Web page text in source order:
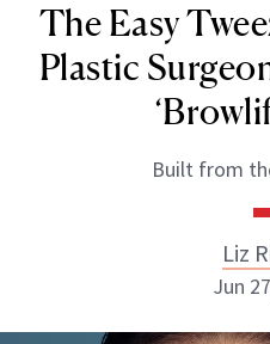
The Easy
Plastic
Built from
Liz
Jun